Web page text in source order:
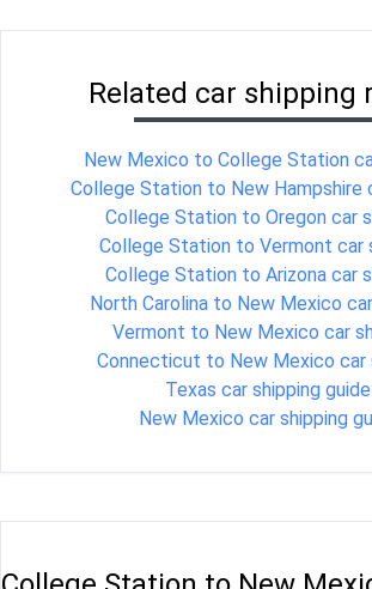
Related car shipping
New Mexico to College Station
College Station to New Hampshire
College Station to Oregon car
College Station to Vermont car
College Station to Arizona car
North Carolina to New Mexico
Vermont to New Mexico car
Connecticut to New Mexico car
Texas car shipping guide
New Mexico car shipping